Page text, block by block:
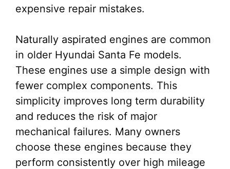
expensive repair mistakes.
Naturally aspirated engines are common
in older Hyundai Santa Fe models.
These engines use a simple design with
fewer complex components. This
simplicity improves long term durability
and reduces the risk of major
mechanical failures. Many owners
choose these engines because they
perform consistently over high mileage